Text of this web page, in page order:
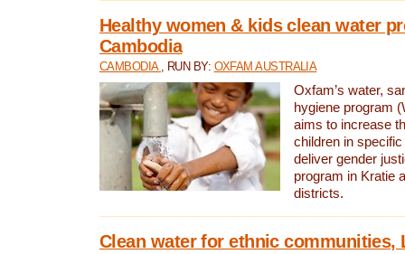
Healthy women & kids clean water
Cambodia
CAMBODIA , RUN BY: OXFAM AUSTRALIA
Oxfam’s water,
hygiene program
aims to increase
children in
deliver gender
program in Kratie
districts.
Clean water for ethnic communities,